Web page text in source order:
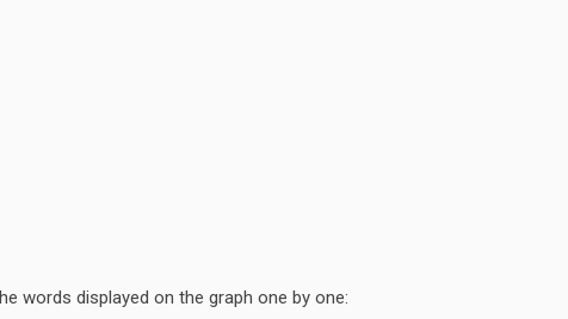
words displayed on the graph one by one: